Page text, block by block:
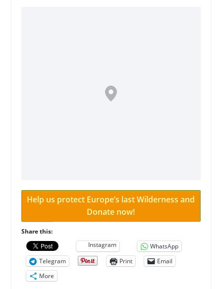
Help us protect Europe’s last Wilderness and
Donate now!
Share this:
Instagram
WhatsApp
Telegram
Print
Email
More